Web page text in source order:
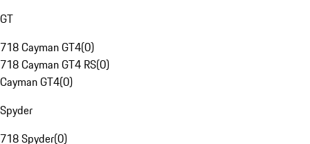
GT
718 Cayman GT4(0)
718 Cayman GT4 RS(0)
Cayman GT4(0)
Spyder
718 Spyder(0)